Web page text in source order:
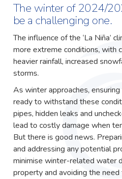
The winter of 2024/
be a challenging one.
The influence of the ‘La Niña’
more extreme conditions, with
heavier rainfall, increased
storms.
As winter approaches,
ready to withstand these
pipes, hidden leaks and
lead to costly damage when
But there is good news.
and addressing any potential
minimise winter-related water
property and avoiding the